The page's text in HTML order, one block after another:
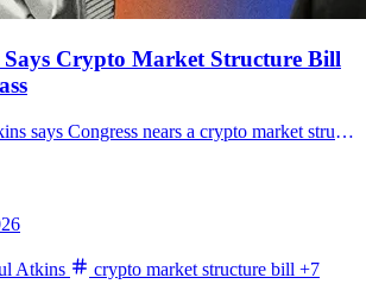
Crypto Market Structure Bill
SEC Chair Atkins says Congress nears a crypto market structure bill on SEC vs CFTC roles. Bitcoin slipped as Strategy disclosed a $2.13B buy.
Atkins crypto market structure bill +7